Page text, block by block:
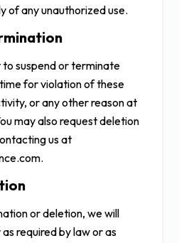
of any unauthorized use.
suspend or terminate
for violation of these
or any other reason at
may also request deletion
us at
or deletion, we will
required by law or as